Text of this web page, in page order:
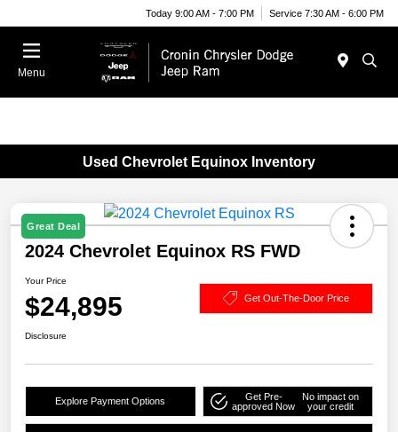
Today 9:00 AM - 7:00 PM Service 7:30 AM - 6:00 PM
Menu
Used Chevrolet Equinox Inventory
Great Deal
2024 Chevrolet Equinox RS FWD
Your Price
$24,895 Get Out-The-Door Price
Disclosure
Explore Payment Options
Get Pre-
approved Now
No impact on
your credit